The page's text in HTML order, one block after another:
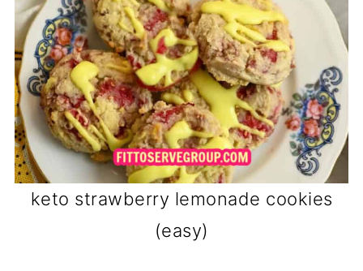
keto strawberry lemonade cookies
(easy)